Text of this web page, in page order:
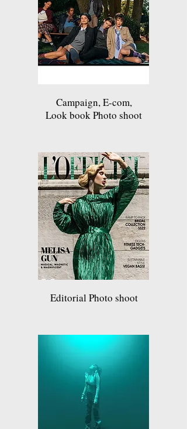
Campaign, E-com,
Look book Photo shoot
Editorial Photo shoot